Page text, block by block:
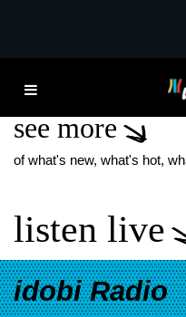
see more
of what's new, what's hot,
listen live
idobi Radio